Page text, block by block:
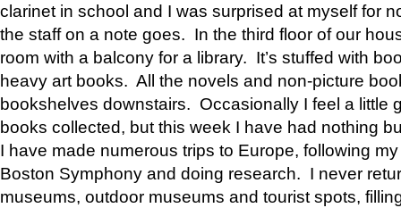
clarinet in school and I was surprised at myself for
the staff on a note goes. In the third floor of our
room with a balcony for a library. It’s stuffed with
heavy art books. All the novels and non-picture
bookshelves downstairs. Occasionally I feel a little
books collected, but this week I have had nothing
I have made numerous trips to Europe, following
Boston Symphony and doing research. I never
museums, outdoor museums and tourist spots,